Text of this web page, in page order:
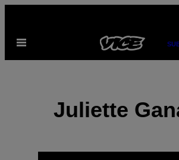
content
Open
Juliette